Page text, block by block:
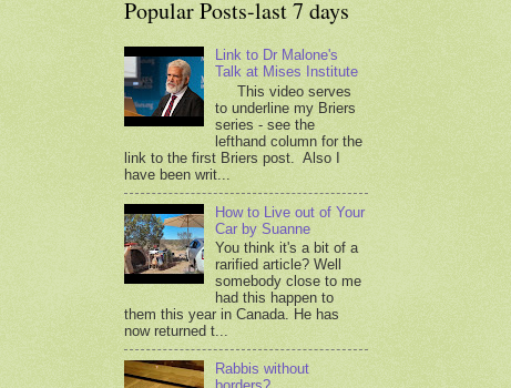
Popular Posts-last 7 days
Link to Dr Malone's
Talk at Mises Institute
This video serves
to underline my Briers
series - see the
lefthand column for the
link to the first Briers post. Also I
have been writ...
How to Live out of Your
Car by Suanne
You think it's a bit of a
rarified article? Well
somebody close to me
had this happen to
them this year in Canada. He has
now returned t...
Rabbis without